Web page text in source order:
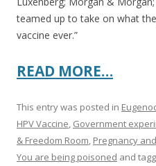
teamed up to take on what
vaccine ever.”
READ MORE…
This entry was posted in
HPV Vaccine, Government
& Freedom Room, Pregnancy
You are being poisoned and